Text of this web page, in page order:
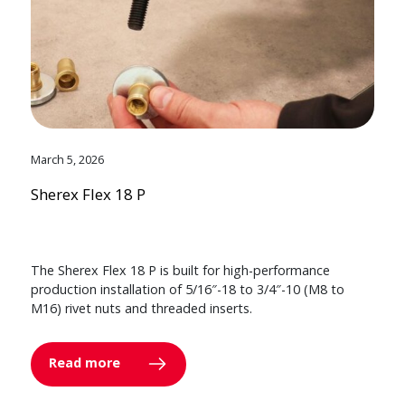
March 5, 2026
Sherex Flex 18 P
The Sherex Flex 18 P is built for high-performance
production installation of 5/16″-18 to 3/4″-10 (M8 to
M16) rivet nuts and threaded inserts.
Read more